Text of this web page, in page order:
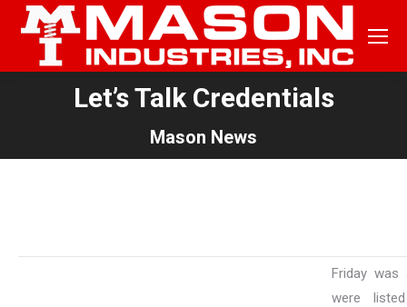
Let’s Talk Credentials
Mason News
Friday was
were